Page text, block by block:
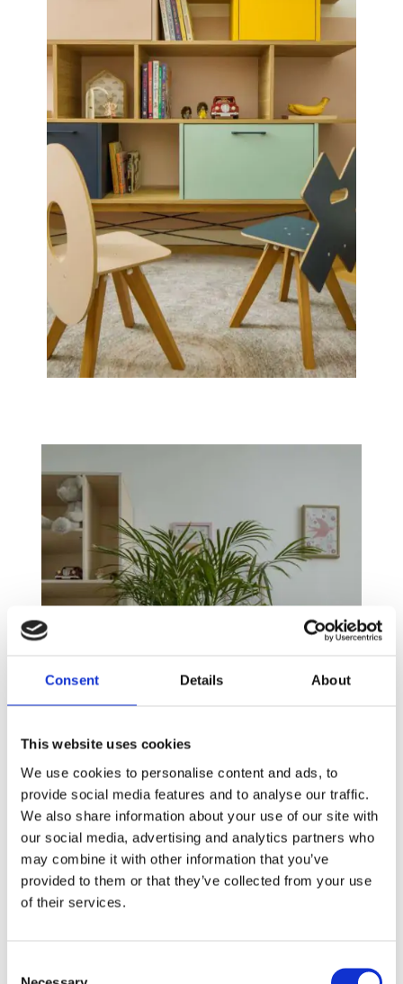
Consent Details About
This website uses cookies
We use cookies to personalise content and ads, to
provide social media features and to analyse our traffic.
We also share information about your use of our site with
our social media, advertising and analytics partners who
may combine it with other information that you’ve
provided to them or that they’ve collected from your use
of their services.